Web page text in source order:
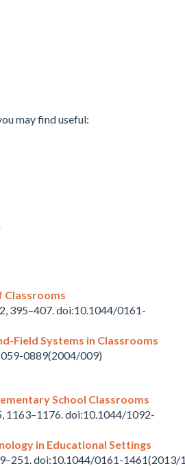
may find useful:
Classrooms
395–407. doi:10.1044/0161-
Field Systems in Classrooms
0889(2004/009)
School Classrooms
1163–1176. doi:10.1044/1092-
in Educational Settings
doi:10.1044/0161-1461(2013/